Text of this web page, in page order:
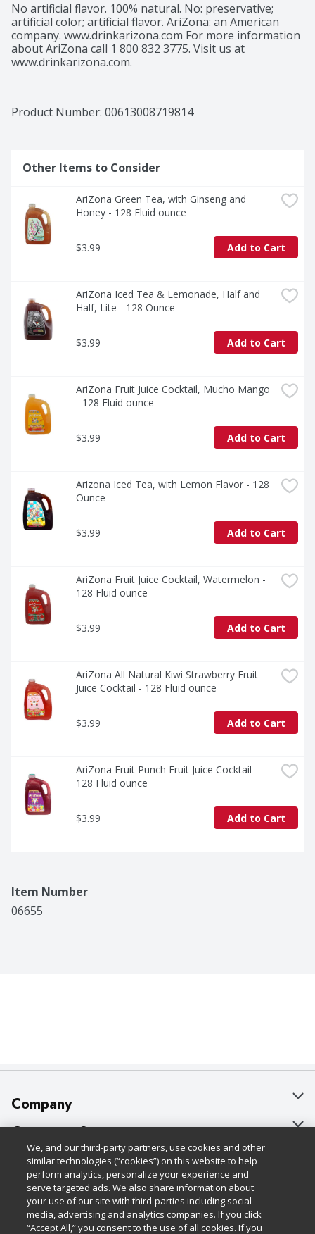
No artificial flavor. 100% natural. No: preservative;
artificial color; artificial flavor. AriZona: an American
company. www.drinkarizona.com For more information
about AriZona call 1 800 832 3775. Visit us at
www.drinkarizona.com.
Product Number: 00613008719814
Other Items to Consider
AriZona Green Tea, with Ginseng and
Honey - 128 Fluid ounce
$3.99 Add to Cart
AriZona Iced Tea & Lemonade, Half and
Half, Lite - 128 Ounce
$3.99 Add to Cart
AriZona Fruit Juice Cocktail, Mucho Mango
- 128 Fluid ounce
$3.99 Add to Cart
Arizona Iced Tea, with Lemon Flavor - 128
Ounce
$3.99 Add to Cart
AriZona Fruit Juice Cocktail, Watermelon -
128 Fluid ounce
$3.99 Add to Cart
AriZona All Natural Kiwi Strawberry Fruit
Juice Cocktail - 128 Fluid ounce
$3.99 Add to Cart
AriZona Fruit Punch Fruit Juice Cocktail -
128 Fluid ounce
$3.99 Add to Cart
Item Number
06655
Company
About Us
Our Brands
Careers
Charitable Foundation
Customer Support
Bulk Gift Card Orders
Business & Community HQ
Contact Us
Policies & Disclosures
Cage Free Egg Policy
Cookie Policy
Follow Us
We, and our third-party partners, use cookies and other
similar technologies (“cookies”) on this website to help
perform analytics, personalize your experience and
serve targeted ads. We also share information about
your use of our site with third-parties including social
media, advertising and analytics companies. If you click
“Accept All,” you consent to the use of all cookies. If you